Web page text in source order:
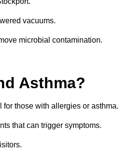
vacuums.
microbial contamination.
Asthma?
those with allergies or asthma.
that can trigger symptoms.